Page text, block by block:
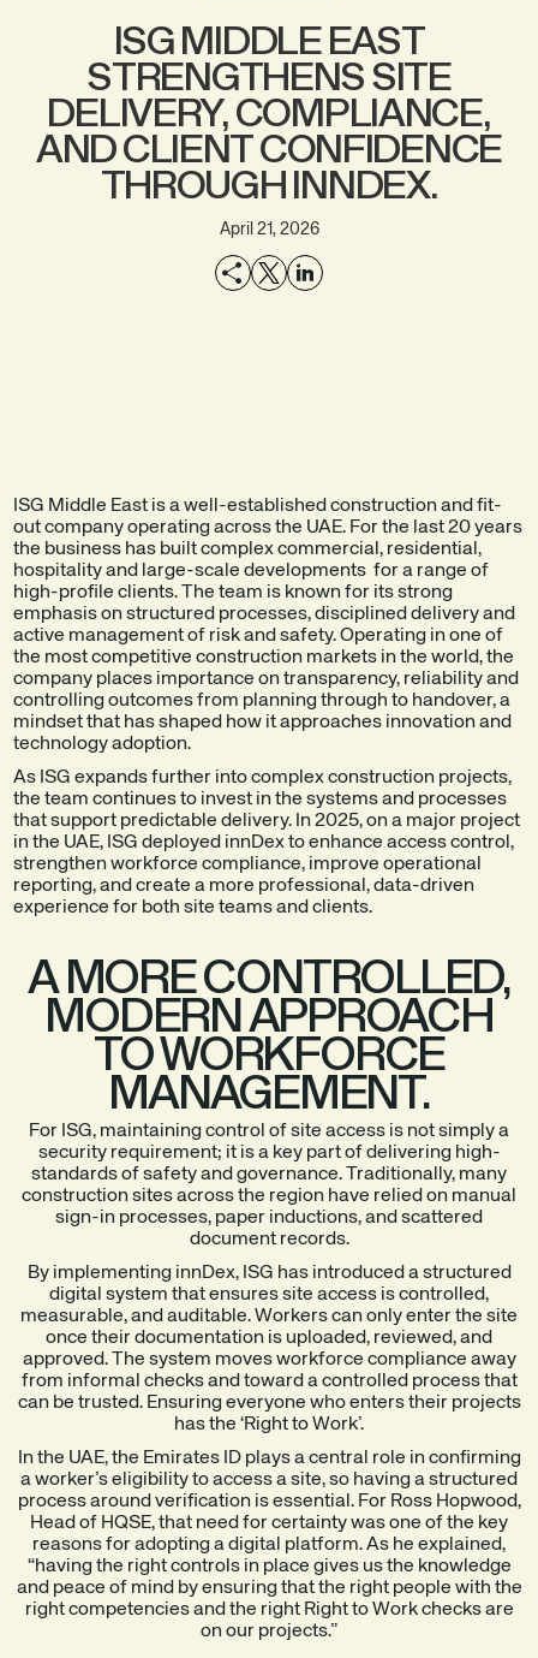
ISG MIDDLE EAST
STRENGTHENS SITE
DELIVERY, COMPLIANCE,
AND CLIENT CONFIDENCE
THROUGH INNDEX.
April 21, 2026
ISG Middle East is a well-established construction and fit-
out company operating across the UAE. For the last 20 years
the business has built complex commercial, residential,
hospitality and large-scale developments for a range of
high-profile clients. The team is known for its strong
emphasis on structured processes, disciplined delivery and
active management of risk and safety. Operating in one of
the most competitive construction markets in the world, the
company places importance on transparency, reliability and
controlling outcomes from planning through to handover, a
mindset that has shaped how it approaches innovation and
technology adoption.
As ISG expands further into complex construction projects,
the team continues to invest in the systems and processes
that support predictable delivery. In 2025, on a major project
in the UAE, ISG deployed innDex to enhance access control,
strengthen workforce compliance, improve operational
reporting, and create a more professional, data-driven
experience for both site teams and clients.
A MORE CONTROLLED,
MODERN APPROACH
TO WORKFORCE
MANAGEMENT.
For ISG, maintaining control of site access is not simply a
security requirement; it is a key part of delivering high-
standards of safety and governance. Traditionally, many
construction sites across the region have relied on manual
sign-in processes, paper inductions, and scattered
document records.
By implementing innDex, ISG has introduced a structured
digital system that ensures site access is controlled,
measurable, and auditable. Workers can only enter the site
once their documentation is uploaded, reviewed, and
approved. The system moves workforce compliance away
from informal checks and toward a controlled process that
can be trusted. Ensuring everyone who enters their projects
has the ‘Right to Work’.
In the UAE, the Emirates ID plays a central role in confirming
a worker’s eligibility to access a site, so having a structured
process around verification is essential. For Ross Hopwood,
Head of HQSE, that need for certainty was one of the key
reasons for adopting a digital platform. As he explained,
“having the right controls in place gives us the knowledge
and peace of mind by ensuring that the right people with the
right competencies and the right Right to Work checks are
on our projects.”